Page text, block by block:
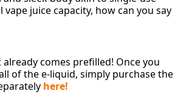
vape juice capacity, how can you say
already comes prefilled! Once you
of the e-liquid, simply purchase the
here!